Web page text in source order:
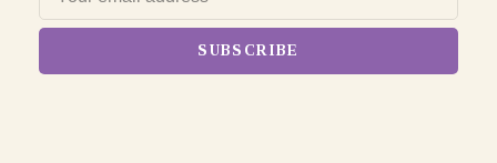
SUBSCRIBE